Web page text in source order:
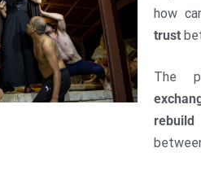
how
trust
The
rebuild